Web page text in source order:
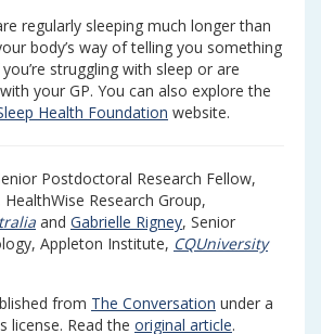
regularly sleeping much longer than
body’s way of telling you something
struggling with sleep or are
your GP. You can also explore the
Health Foundation website.
Postdoctoral Research Fellow,
Research Group,
and Gabrielle Rigney, Senior
Appleton Institute, CQUniversity
from The Conversation under a
license. Read the original article.